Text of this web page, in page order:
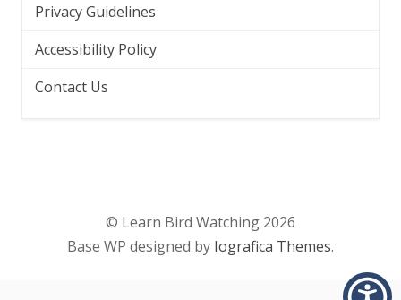
Privacy Guidelines
Accessibility Policy
Contact Us
© Learn Bird Watching 2026
Base WP designed by Iografica Themes.